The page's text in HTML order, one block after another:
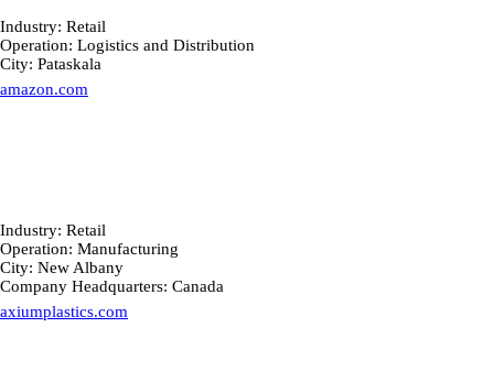
Industry: Retail
Operation: Logistics and Distribution
City: Pataskala
amazon.com
Industry: Retail
Operation: Manufacturing
City: New Albany
Company Headquarters: Canada
axiumplastics.com